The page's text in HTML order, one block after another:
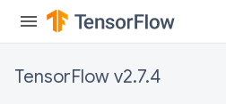
TensorFlow v2.7.4